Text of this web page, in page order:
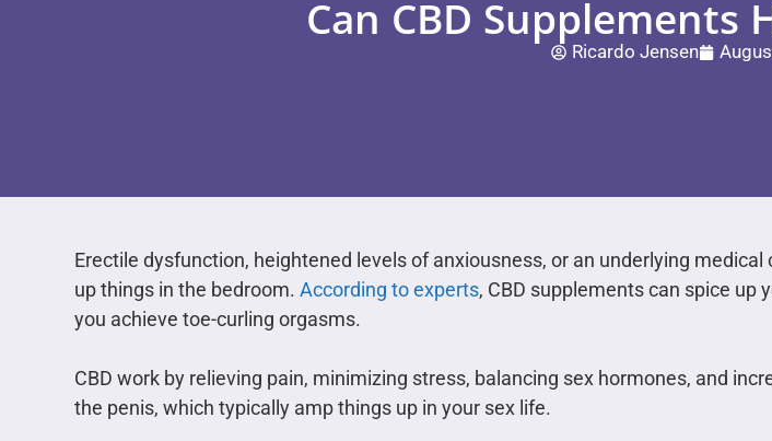
Can CBD Supplements
Ricardo Jensen
Erectile dysfunction, heightened levels of anxiousness, or an underlying medical
up things in the bedroom. According to experts, CBD supplements can spice up
you achieve toe-curling orgasms.
CBD work by relieving pain, minimizing stress, balancing sex hormones, and
the penis, which typically amp things up in your sex life.